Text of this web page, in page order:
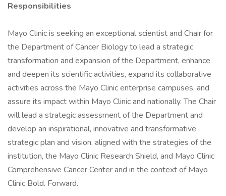
Responsibilities
Mayo Clinic is seeking an exceptional scientist and Chair for
the Department of Cancer Biology to lead a strategic
transformation and expansion of the Department, enhance
and deepen its scientific activities, expand its collaborative
activities across the Mayo Clinic enterprise campuses, and
assure its impact within Mayo Clinic and nationally. The Chair
will lead a strategic assessment of the Department and
develop an inspirational, innovative and transformative
strategic plan and vision, aligned with the strategies of the
institution, the Mayo Clinic Research Shield, and Mayo Clinic
Comprehensive Cancer Center and in the context of Mayo
Clinic Bold. Forward.